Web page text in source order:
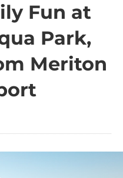
Fun at
Park,
Meriton